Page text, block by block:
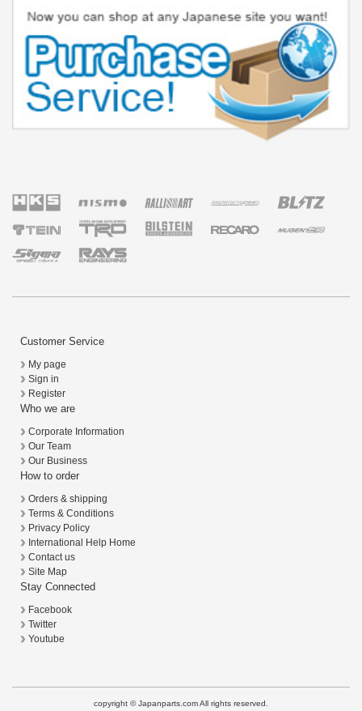
Customer Service
My page
Sign in
Register
Who we are
Corporate Information
Our Team
Our Business
How to order
Orders & shipping
Terms & Conditions
Privacy Policy
International Help Home
Contact us
Site Map
Stay Connected
Facebook
Twitter
Youtube
copyright © Japanparts.com All rights reserved.